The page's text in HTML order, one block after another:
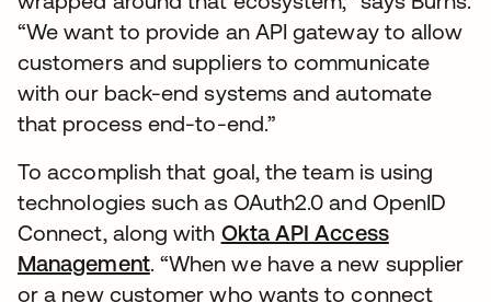
“We want to provide an API gateway to allow
customers and suppliers to communicate
with our back-end systems and automate
that process end-to-end.”
To accomplish that goal, the team is using
technologies such as OAuth2.0 and OpenID
Connect, along with Okta API Access
Management. “When we have a new supplier
or a new customer who wants to connect